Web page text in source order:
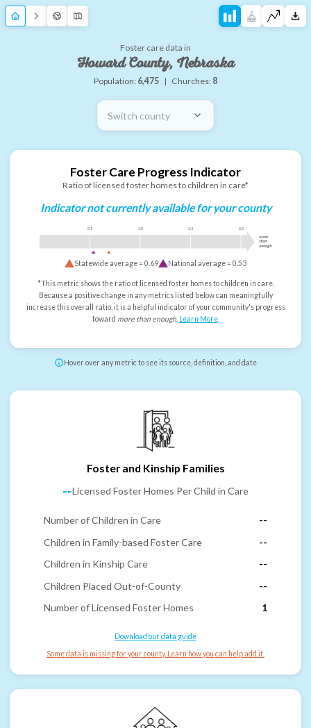
Foster care data in
Howard County, Nebraska
Population: 6,475 | Churches: 8
Switch county
Foster Care Progress Indicator
Ratio of licensed foster homes to children in care*
Indicator not currently available for your county
0.5 1.0 1.5 2.0
more
than
enough
Statewide average =0.69 National average =0.53
*This metric shows the ratio of licensed foster homes to children in care.
Because a positive change in any metrics listed below can meaningfully
increase this overall ratio, it is a helpful indicator of your community's progress
toward more than enough. Learn More.
Hover over any metric to see its source, definition, and date
Foster and Kinship Families
--Licensed Foster Homes Per Child in Care
Number of Children in Care
--
Children in Family-based Foster Care
--
Children in Kinship Care
--
Children Placed Out-of-County
--
Number of Licensed Foster Homes
1
Download our data guide
Some data is missing for your county. Learn how you can help add it.